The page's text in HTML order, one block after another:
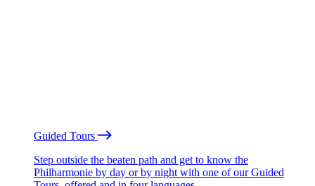
Guided Tours
Step outside the beaten path and get to know the
Philharmonie by day or by night with one of our Guided